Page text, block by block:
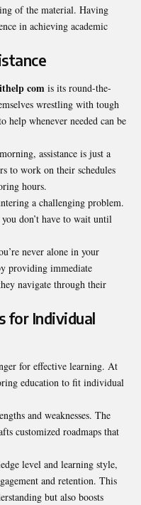
of the material. Having
in achieving academic
com is its round-the-
wrestling with tough
help whenever needed can be
assistance is just a
to work on their schedules
hours.
a challenging problem.
don’t have to wait until
never alone in your
providing immediate
navigate through their
for Individual
for effective learning. At
education to fit individual
and weaknesses. The
customized roadmaps that
level and learning style,
and retention. This
but also boosts